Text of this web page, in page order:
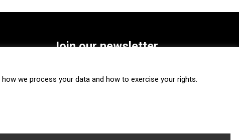
Join our newsletter
SUBSCRIBE
how we process your data and how to exercise your rights.